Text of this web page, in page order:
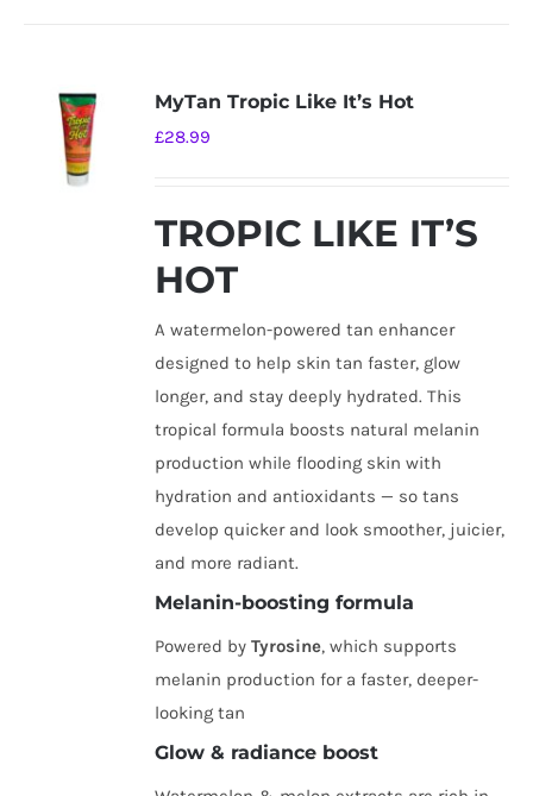
MyTan Tropic Like It’s Hot
£28.99
TROPIC LIKE IT’S
HOT
A watermelon-powered tan enhancer
designed to help skin tan faster, glow
longer, and stay deeply hydrated. This
tropical formula boosts natural melanin
production while flooding skin with
hydration and antioxidants — so tans
develop quicker and look smoother, juicier,
and more radiant.
Melanin-boosting formula
Powered byTyrosine, which supports
melanin production for a faster, deeper-
looking tan
Glow & radiance boost